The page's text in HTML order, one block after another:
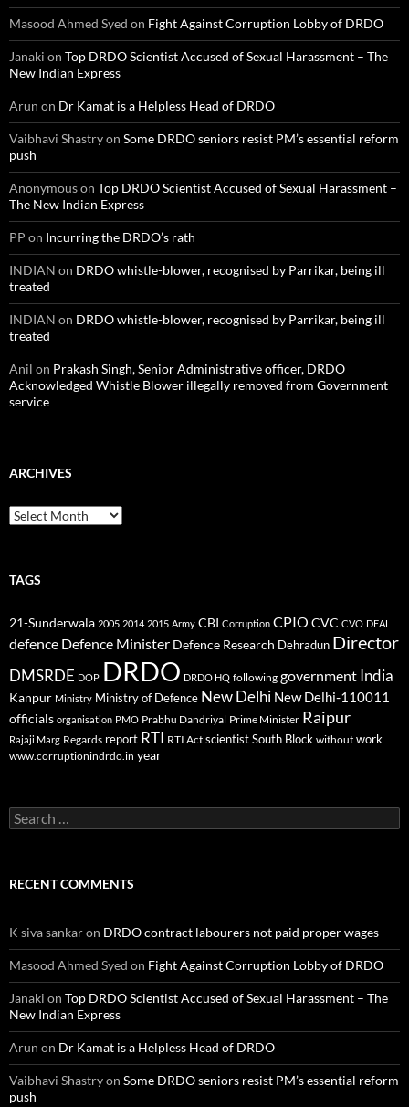
Masood Ahmed Syed on Fight Against Corruption Lobby of DRDO
Janaki on Top DRDO Scientist Accused of Sexual Harassment – The
New Indian Express
Arun on Dr Kamat is a Helpless Head of DRDO
Vaibhavi Shastryon Some DRDO seniors resist PM’s essential reform
push
Anonymouson Top DRDO Scientist Accused of Sexual Harassment –
The New Indian Express
PP on Incurring the DRDO’s rath
INDIAN on DRDO whistle-blower, recognised by Parrikar, being ill
treated
INDIAN on DRDO whistle-blower, recognised by Parrikar, being ill
treated
Anil on Prakash Singh, Senior Administrative officer, DRDO
Acknowledged Whistle Blower illegally removed from Government
service
ARCHIVES
Archives
TAGS
21-Sunderwala 2005 2014 2015 Army CBI Corruption CPIO CVC CVO DEAL
defence Defence Minister Defence Research Dehradun Director
DMSRDE DOP DRDO DRDO HQ following government India
Kanpur Ministry Ministry of Defence New Delhi New Delhi-110011
officials organisation PMO Prabhu Dandriyal Prime Minister Raipur
Rajaji Marg Regards report RTI RTI Act scientistSouth Block without work
www.corruptionindrdo.in year
Search
for:
RECENT COMMENTS
K siva sankaron DRDO contract labourers not paid proper wages
Masood Ahmed Syed on Fight Against Corruption Lobby of DRDO
Janaki on Top DRDO Scientist Accused of Sexual Harassment – The
New Indian Express
Arun on Dr Kamat is a Helpless Head of DRDO
Vaibhavi Shastryon Some DRDO seniors resist PM’s essential reform
push